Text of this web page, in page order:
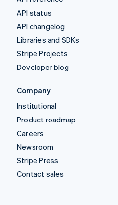
API status
API changelog
Libraries and SDKs
Stripe Projects
Developer blog
Company
Institutional
Product roadmap
Careers
Newsroom
Stripe Press
Contact sales